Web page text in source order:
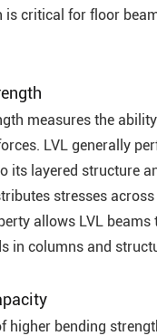
is critical for floor
measures the
LVL generally
its layered structure
stresses
allows LVL beams
in columns and
higher bending